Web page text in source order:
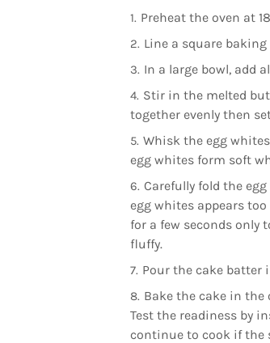
Preheat the oven at
Line a square
In a large bowl, add
Stir in the melted
together evenly then
Whisk the egg
egg whites form soft
Carefully fold the
egg whites appears
for a few seconds only
fluffy.
Pour the cake batter
Bake the cake in
Test the readiness by
continue to cook if the